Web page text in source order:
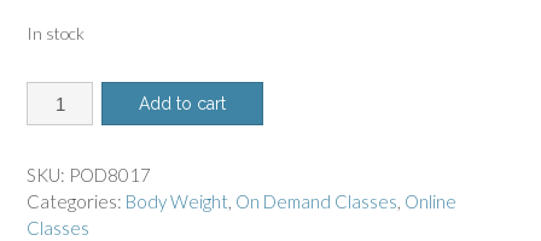
In stock
8017
-
Demand
Class
-
Add to cart
SKU: POD8017
Categories: Body Weight, On Demand Classes, Online
Classes